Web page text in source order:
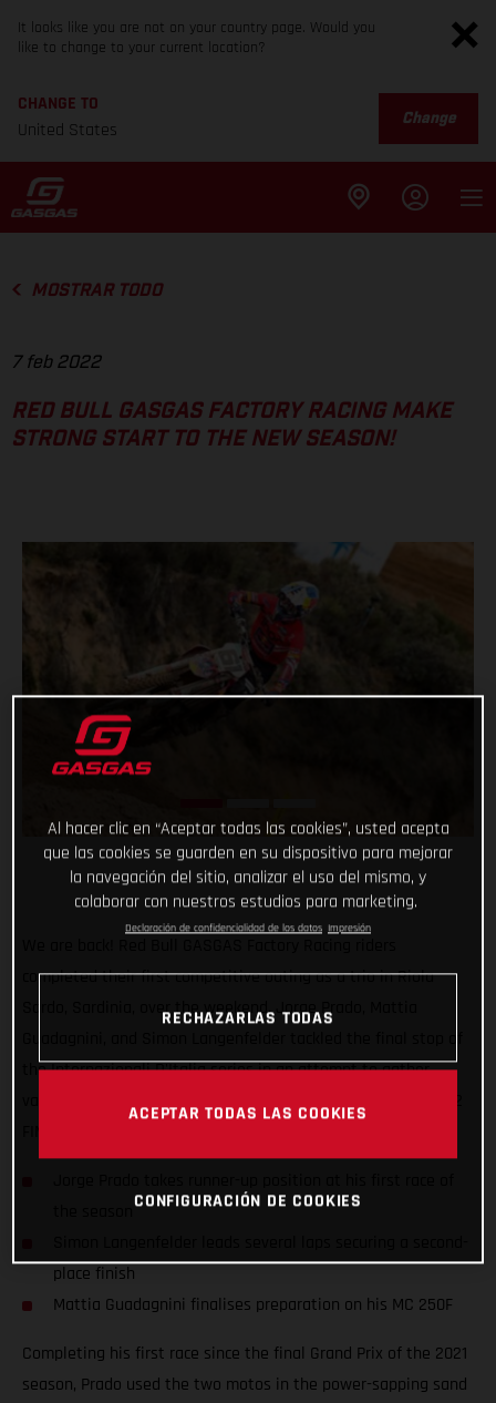
It looks like you are not on your country page. Would you
like to change to your current location?
CHANGE TO
United States
Change
MOSTRAR TODO
7 feb 2022
RED BULL GASGAS FACTORY RACING MAKE
STRONG START TO THE NEW SEASON!
completed their first competitive outing as a trio in Riola
Sardo, Sardinia, over the weekend. Jorge Prado, Mattia
the Internazionali D'Italia series in an attempt to gather
place finish
Mattia Guadagnini finalises preparation on his MC 250F
Completing his first race since the final Grand Prix of the 2021
season, Prado used the two motos in the power-sapping sand
Al hacer clic en “Aceptar todas las cookies”, usted acepta
que las cookies se guarden en su dispositivo para mejorar
la navegación del sitio, analizar el uso del mismo, y
colaborar con nuestros estudios para marketing.
Declaración de confidencialidad de los datos Impresión
RECHAZARLAS TODAS
ACEPTAR TODAS LAS COOKIES
CONFIGURACIÓN DE COOKIES